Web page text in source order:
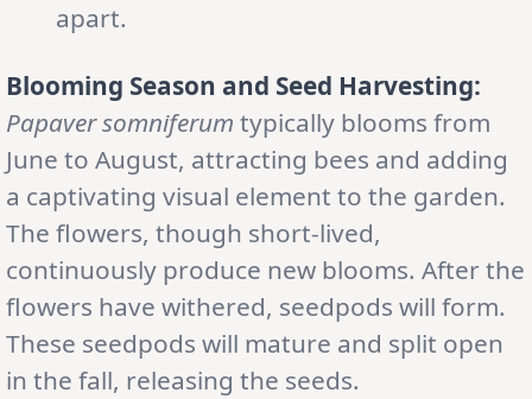
apart.
Blooming Season and Seed Harvesting:
Papaver somniferum typically blooms from
June to August, attracting bees and adding
a captivating visual element to the garden.
The flowers, though short-lived,
continuously produce new blooms. After the
flowers have withered, seedpods will form.
These seedpods will mature and split open
in the fall, releasing the seeds.